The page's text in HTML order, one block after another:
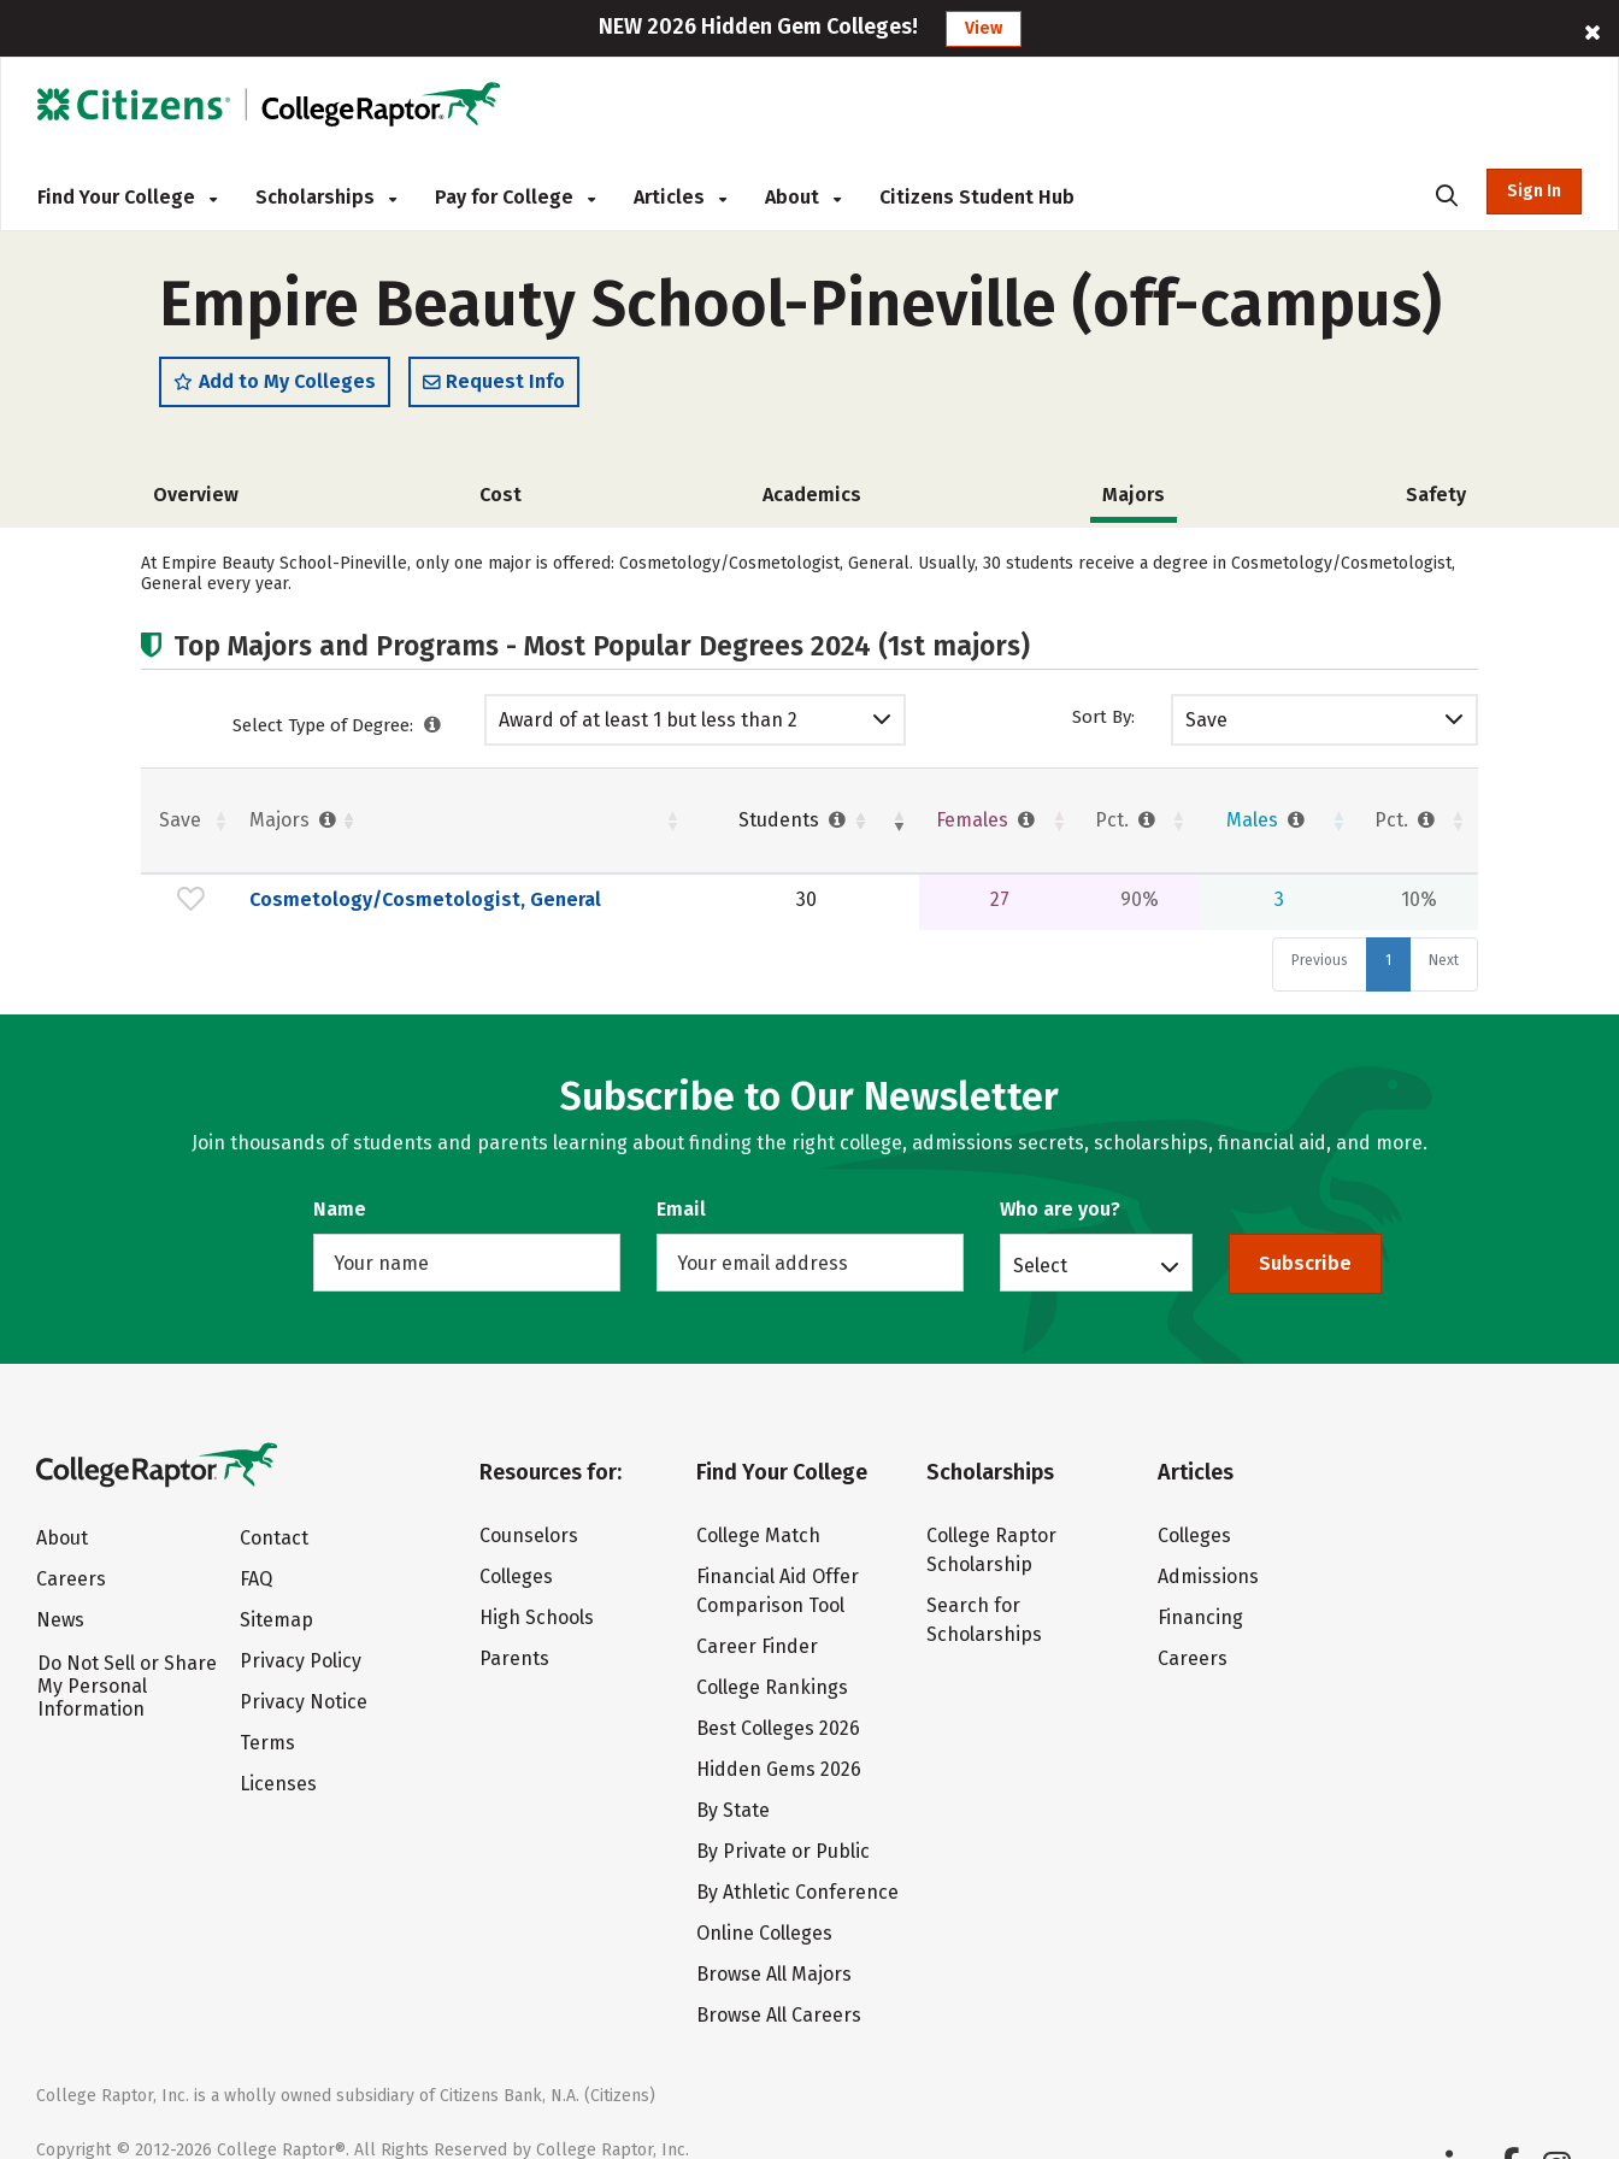
NEW 2026 Hidden Gem Colleges! View
Find Your College Scholarships Pay for College Articles About Citizens Student Hub Sign In
Empire Beauty School-Pineville (off-campus)
Add to My Colleges Request Info
Overview Cost Academics Majors Safety
At Empire Beauty School-Pineville, only one major is offered: Cosmetology/Cosmetologist, General. Usually, 30 students receive a degree in Cosmetology/Cosmetologist,
General every year.
Top Majors and Programs - Most Popular Degrees 2024 (1st majors)
Select Type of Degree:
Award of at least 1 but less than 2
Sort By: Save
Save Majors Students Females Pct. Males Pct.
Cosmetology/Cosmetologist, General 30 27 90% 3 10%
Previous 1 Next
Subscribe to Our Newsletter
Join thousands of students and parents learning about finding the right college, admissions secrets, scholarships, financial aid, and more.
Name Email Who are you?
Select Subscribe
About
Careers
News
Do Not Sell or Share
My Personal
Information
Contact
FAQ
Sitemap
Privacy Policy
Privacy Notice
Terms
Licenses
Resources for:
Counselors
Colleges
High Schools
Parents
Find Your College
College Match
Financial Aid Offer
Comparison Tool
Career Finder
College Rankings
Best Colleges 2026
Hidden Gems 2026
By State
By Private or Public
By Athletic Conference
Online Colleges
Browse All Majors
Browse All Careers
Scholarships
College Raptor
Scholarship
Search for
Scholarships
Articles
Colleges
Admissions
Financing
Careers
College Raptor, Inc. is a wholly owned subsidiary of Citizens Bank, N.A. (Citizens)
Copyright © 2012-2026 College Raptor®. All Rights Reserved by College Raptor, Inc.